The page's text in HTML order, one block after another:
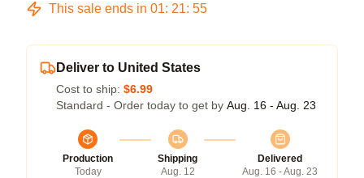
This sale ends in 01: 21: 54
Deliver to United States
Cost to ship: $6.99
Standard - Order today to get by Aug. 16 - Aug. 23
Production
Today
Shipping
Aug. 12
Delivered
Aug. 16 - Aug. 23